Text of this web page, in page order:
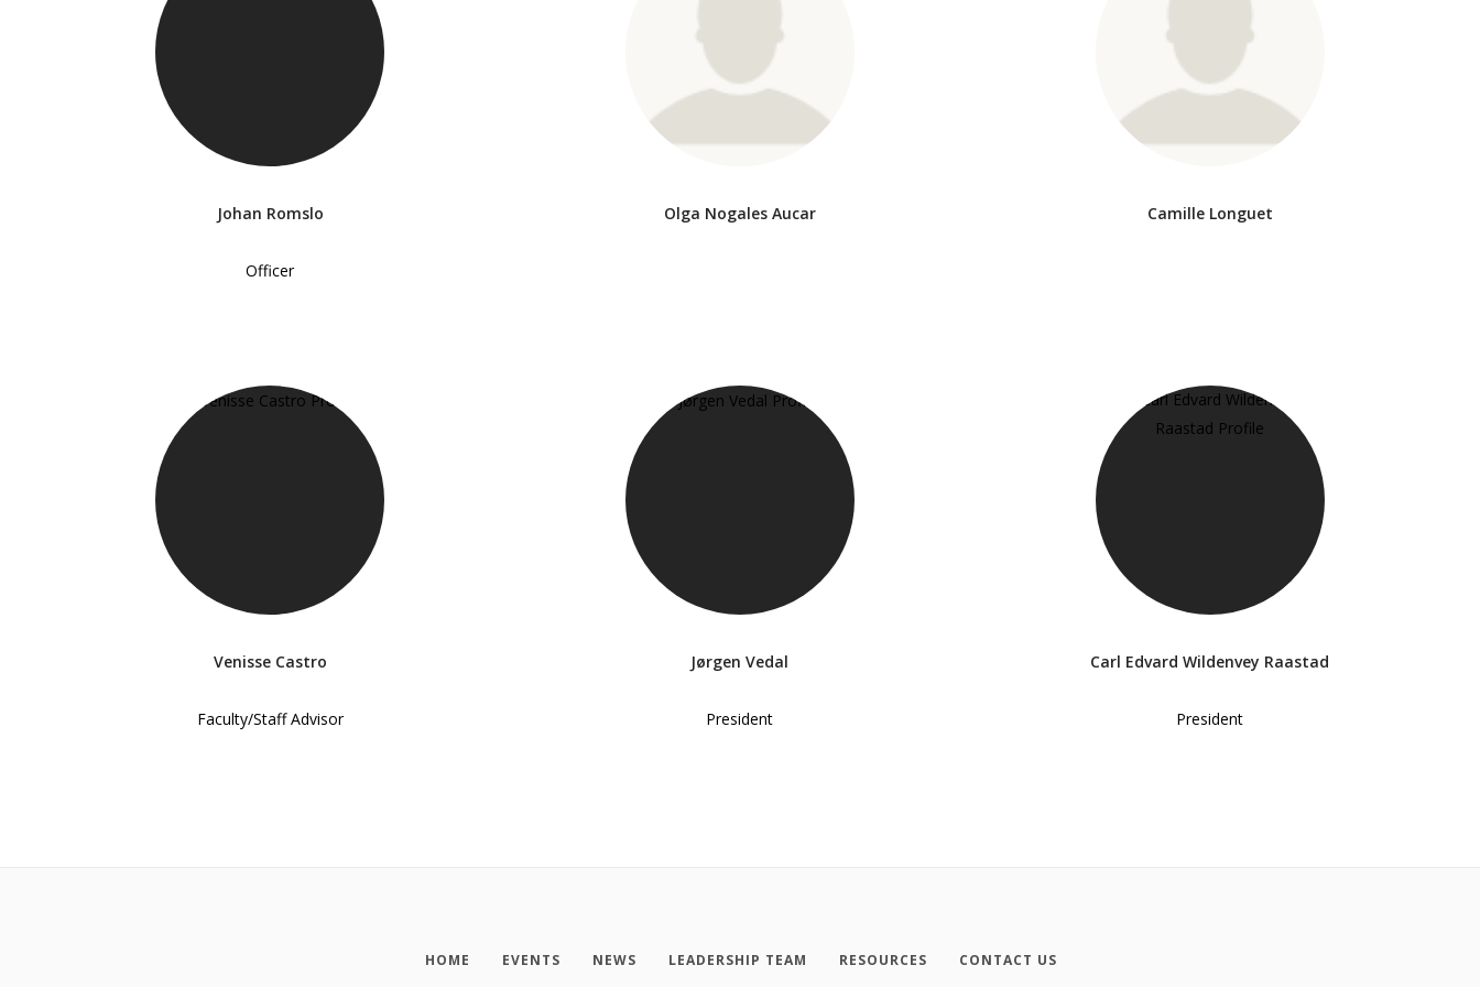
Johan Romslo
Officer
Olga Nogales Aucar Camille Longuet
Venisse Castro
Faculty/Staff Advisor
Jørgen Vedal
President
Carl Edvard Wildenvey Raastad
President
HOME EVENTS NEWS LEADERSHIP TEAM RESOURCES CONTACT US